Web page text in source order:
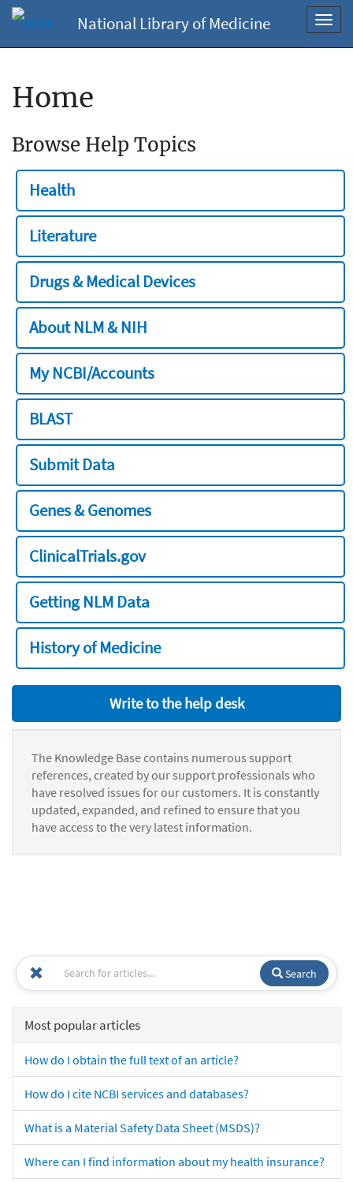
National Library of Medicine
Home
Browse Help Topics
Health
Literature
Drugs & Medical Devices
About NLM & NIH
My NCBI/Accounts
BLAST
Submit Data
Genes & Genomes
ClinicalTrials.gov
Getting NLM Data
History of Medicine
Write to the help desk
The Knowledge Base contains numerous support
references, created by our support professionals who
have resolved issues for our customers. It is constantly
updated, expanded, and refined to ensure that you
have access to the very latest information.
Search
Most popular articles
How do I obtain the full text of an article?
How do I cite NCBI services and databases?
What is a Material Safety Data Sheet (MSDS)?
Where can I find information about my health insurance?